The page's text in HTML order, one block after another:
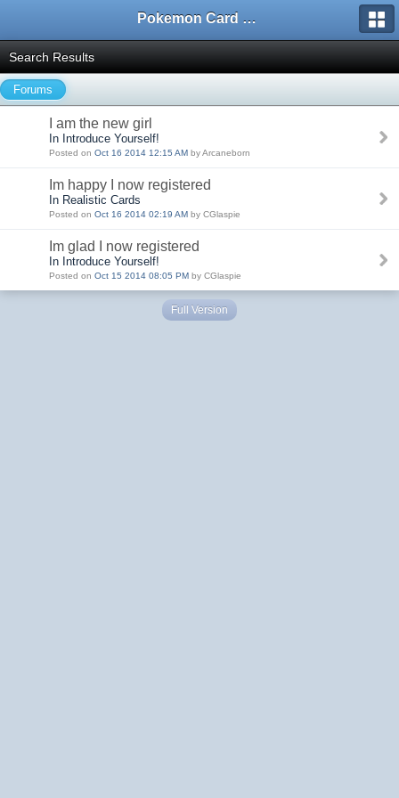
Pokemon Card Maker Forum
Search Results
Forums
I am the new girl
In Introduce Yourself!
Posted on Oct 16 2014 12:15 AM by Arcaneborn
Im happy I now registered
In Realistic Cards
Posted on Oct 16 2014 02:19 AM by CGlaspie
Im glad I now registered
In Introduce Yourself!
Posted on Oct 15 2014 08:05 PM by CGlaspie
Full Version